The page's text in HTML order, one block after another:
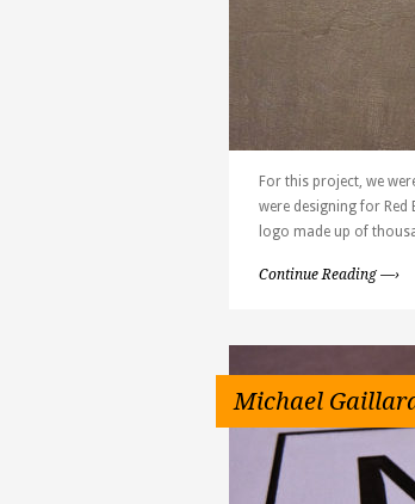
For this project, we
were designing for Red
logo made up of
Continue Reading —›
Michael